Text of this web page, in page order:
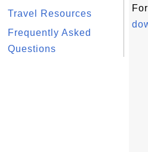
Travel Resources
Frequently Asked
Questions